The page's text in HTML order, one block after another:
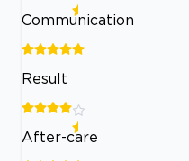
Communication
Result
After-care